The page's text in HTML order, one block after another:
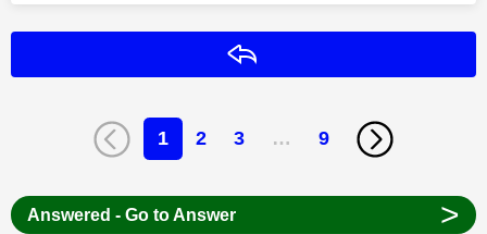
1 2 3 … 9
Answered - Go to Answer >